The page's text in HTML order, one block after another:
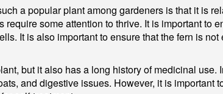
a popular plant among gardeners is that it is
some attention to thrive. It is important to
It is also important to ensure that the fern is
but it also has a long history of medicinal
and digestive issues. However, it is important